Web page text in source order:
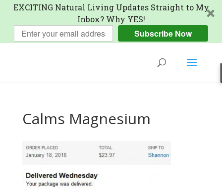
EXCITING Natural Living Updates Straight to My
Inbox? Why YES!
Subscribe Now
Calms Magnesium